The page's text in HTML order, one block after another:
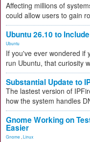
Affecting millions of
could allow users to gain
Ubuntu 26.10 to
Ubuntu
If you've ever wondered if
run Ubuntu, that curiosity
Substantial Update to
The lastest version of
how the system handles
Gnome Working on
Easier
Gnome Linux